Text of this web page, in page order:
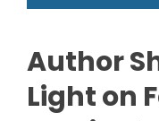
Author
Light on